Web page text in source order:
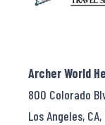
Archer World
800 Colorado
Los Angeles, CA,